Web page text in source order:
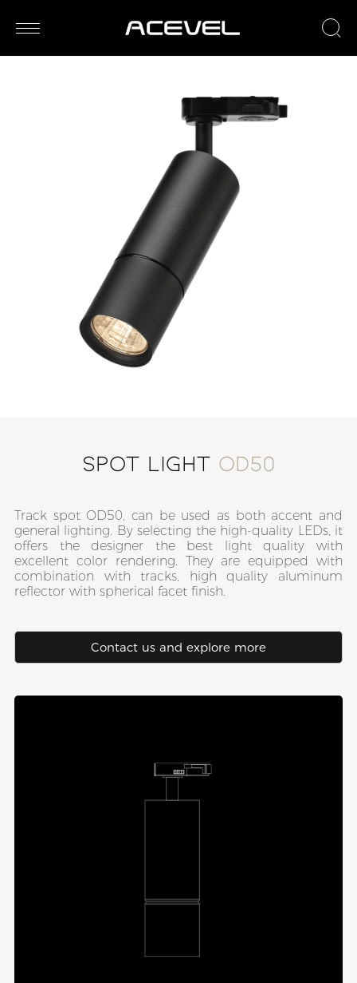
Spot Light OD50
Track spot OD50, can be used as both accent and
general lighting. By selecting the high-quality LEDs, it
offers the designer the best light quality with
excellent color rendering. They are equipped with
combination with tracks, high quality aluminum
reflector with spherical facet finish.
Contact us and explore more